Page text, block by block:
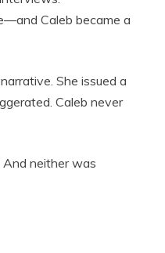
Caleb became a
She issued a
Caleb never
And neither was